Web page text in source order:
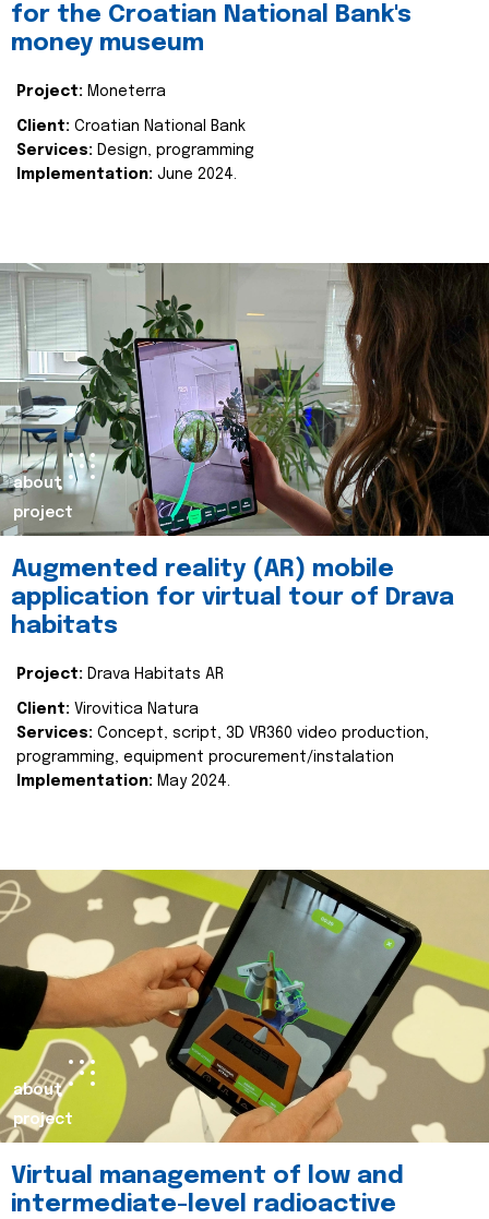
for the Croatian National Bank's
money museum
Project: Moneterra
Client: Croatian National Bank
Services: Design, programming
Implementation: June 2024.
about
project
Augmented reality (AR) mobile
application for virtual tour of Drava
habitats
Project: Drava Habitats AR
Client: Virovitica Natura
Services: Concept, script, 3D VR360 video production,
programming, equipment procurement/instalation
Implementation: May 2024.
about
project
Virtual management of low and
intermediate-level radioactive